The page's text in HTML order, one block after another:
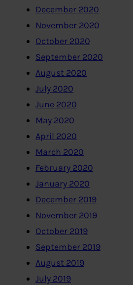
December 2020
November 2020
October 2020
September 2020
August 2020
July 2020
June 2020
May 2020
April 2020
March 2020
February 2020
January 2020
December 2019
November 2019
October 2019
September 2019
August 2019
July 2019